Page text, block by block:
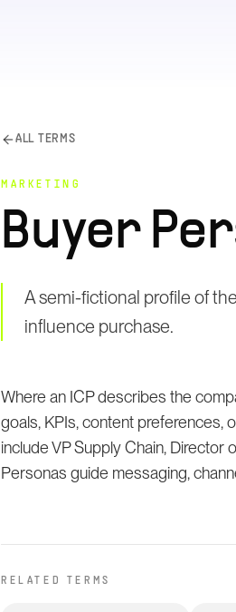
ALL TERMS
MARKETING
Buyer
A semi-fictional profile of
influence purchase.
Where an ICP describes the
goals, KPIs, content preferences,
include VP Supply Chain,
Personas guide messaging,
RELATED TERMS